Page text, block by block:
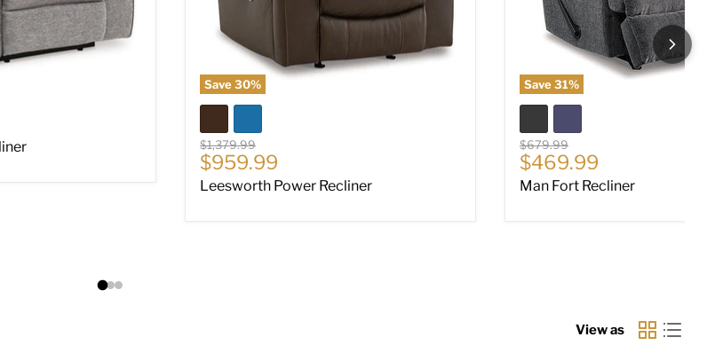
Save30%
Original price
$1,379.99
Current price
$959.99
Leesworth Power Recliner
Save31%
Original price
$679.99
Current price
$469.99
Man Fort Recliner
View as